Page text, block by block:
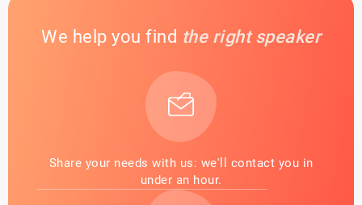
We help you find the right speaker
Share your needs with us: we'll contact you in
under an hour.